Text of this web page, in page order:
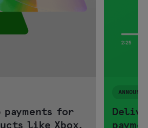
payments for
like Xbox,